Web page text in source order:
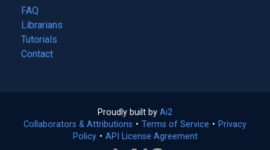
tab)
FAQ
Librarians
Tutorials
Contact
Proudly built by Ai2
in
a
Collaborators & Attributions • Terms of Service (opens
• Privacy
Policy(opens
• API License Agreement